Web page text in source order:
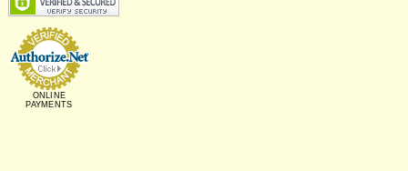
ONLINE
PAYMENTS